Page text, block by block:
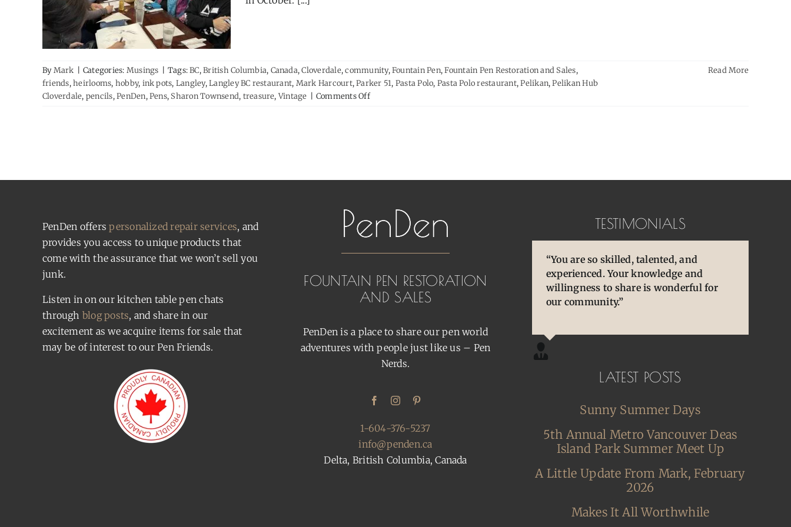
ByMark Categories: Musings Tags:BC,British Columbia, Canada,Cloverdale,community,Fountain Pen,Fountain Pen Restoration and Sales,
friends,heirlooms, hobby, ink pots, Langley,Langley BC restaurant, Mark Harcourt,Parker 51, Pasta Polo, Pasta Polo restaurant,Pelikan,Pelikan Hub
Cloverdale, pencils,PenDen,Pens, Sharon Townsend, treasure,Vintage Comments Offon
Read More
PenDen offerspersonalized repair services, and
provides you access to unique products that
come with the assurance that we won’t sell you
junk.
Listen in on our kitchen table pen chats
through blog posts, and share in our
excitement as we acquire items for sale that
may be of interest to our Pen Friends.
FOUNTAIN PEN RESTORATION
AND SALES
PenDen is a place to share our pen world
adventures with people just like us – Pen
Nerds.
1-604-376-5237
info@penden.ca
Delta, British Columbia, Canada
TESTIMONIALS
“You are so skilled, talented, and
experienced. Your knowledge and
willingness to share is wonderful for
our community.”
“You brought back to life so many
cherished and treasured pens, ones that
desperately needed some TLC, attention
and care. I am so happy and grateful.”
“Pens are so special to
owners/enthusiasts. They are an
extension of our thoughts and our
hands/hearts.”
LATEST POSTS
Sunny Summer Days
5th Annual Metro Vancouver Deas
Island Park Summer Meet Up
A Little Update From Mark, February
2026
Makes It All Worthwhile